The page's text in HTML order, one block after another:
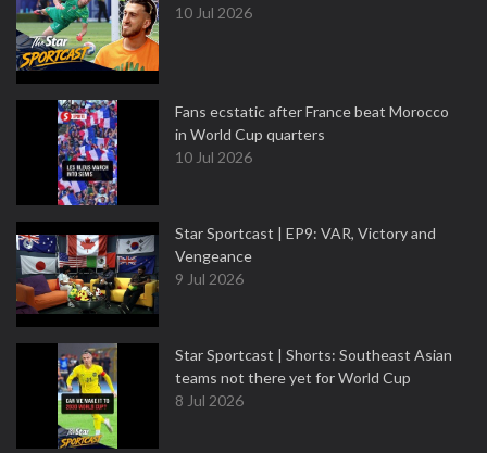
10 Jul 2026
Fans ecstatic after France beat Morocco
in World Cup quarters
10 Jul 2026
Star Sportcast | EP9: VAR, Victory and
Vengeance
9 Jul 2026
Star Sportcast | Shorts: Southeast Asian
teams not there yet for World Cup
8 Jul 2026